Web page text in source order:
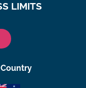
LIMITS